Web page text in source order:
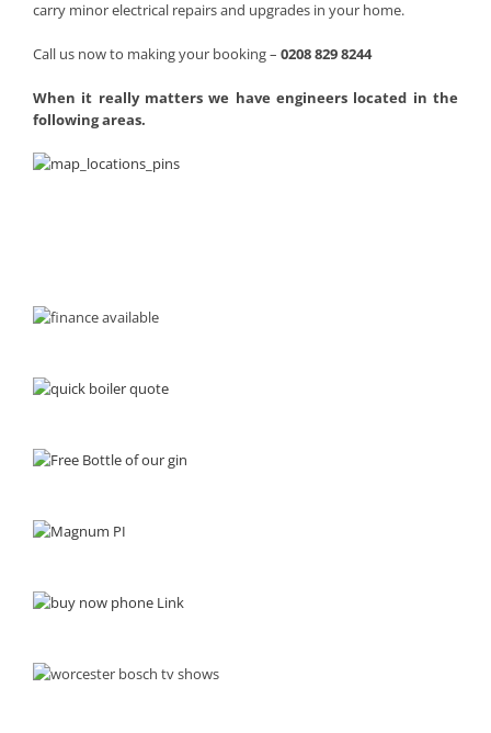
carry minor electrical repairs and upgrades in your home.
Call us now to making your booking – 0208 829 8244
When it really matters we have engineers located in the
following areas.